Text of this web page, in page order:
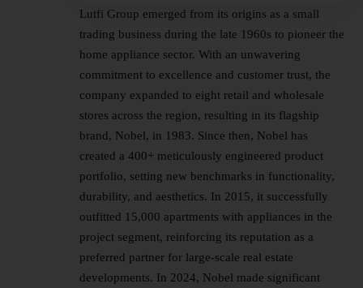
Lutfi Group emerged from its origins as a small
trading business during the late 1960s to pioneer the
home appliance sector. With an unwavering
commitment to excellence and customer trust, the
company expanded to eight retail and wholesale
stores across the region, resulting in its flagship
brand, Nobel, in 1983. Since then, Nobel has
created a 400+ meticulously engineered product
portfolio, setting new benchmarks in functionality,
durability, and aesthetics. In 2015, it successfully
outfitted 15,000 apartments with appliances in the
project segment, reinforcing its reputation as a
preferred partner for large-scale real estate
developments. In 2024, Nobel made significant